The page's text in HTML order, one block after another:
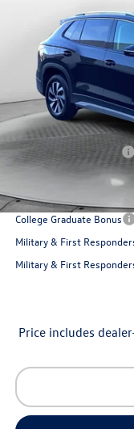
Flow Volkswagen of
3VVCR7RM8TM072729
In Stock
MSRP:
Accessories:
Dealership Administrative
Flow Savings:
Volkswagen Incentives:
Additional Available
College Graduate Bonus
Military & First
Military & First
Price includes